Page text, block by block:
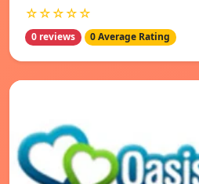
☆☆☆☆☆
0 reviews 0 Average Rating